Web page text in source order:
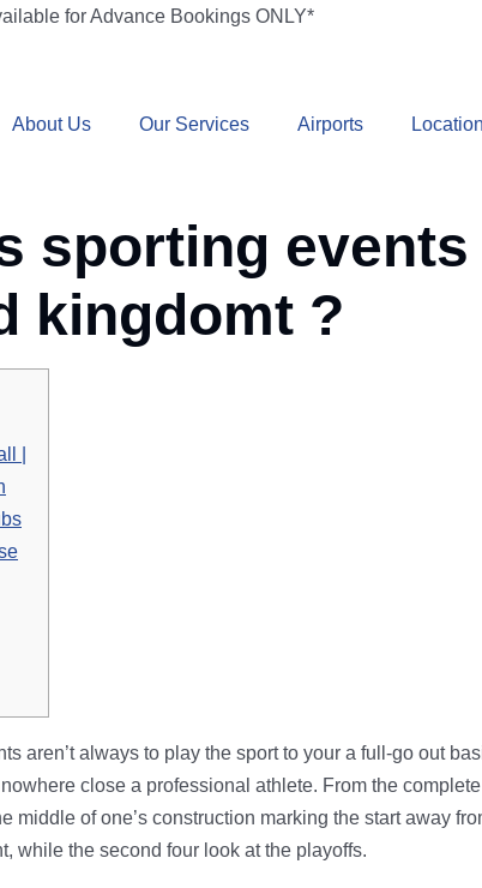
for Advance Bookings ONLY*
About Us Our Services Airports
sporting
kingdomt ?
|
aren’t always to play the sport to your a full-go out
nowhere close a professional athlete. From the
middle of one’s construction marking the start away
while the second four look at the playoffs.